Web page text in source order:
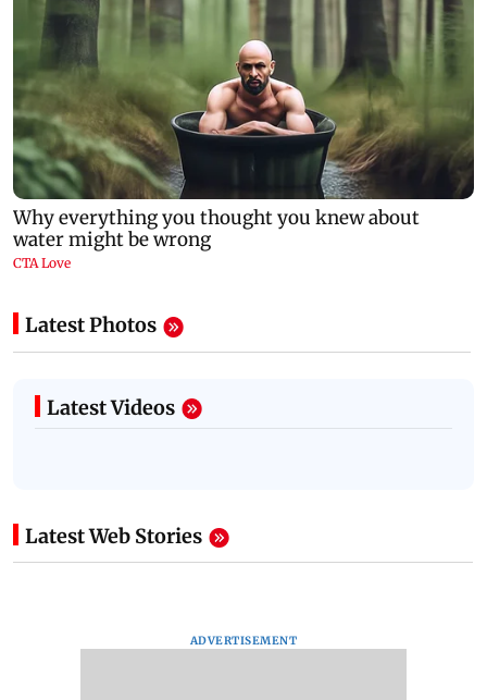
Latest Photos
Latest Videos
Latest Web Stories
ADVERTISEMENT